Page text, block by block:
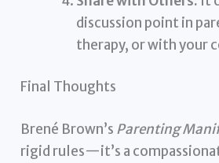
discussion point in
therapy, or with your
Final Thoughts
Brené Brown’s Parenting
rigid rules—it’s a